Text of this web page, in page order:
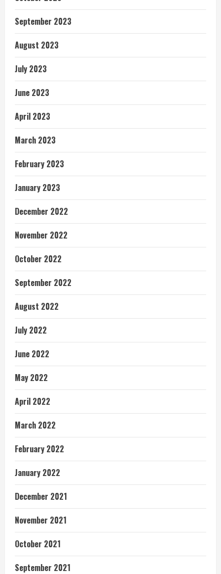
September 2023
August 2023
July 2023
June 2023
April 2023
March 2023
February 2023
January 2023
December 2022
November 2022
October 2022
September 2022
August 2022
July 2022
June 2022
May 2022
April 2022
March 2022
February 2022
January 2022
December 2021
November 2021
October 2021
September 2021